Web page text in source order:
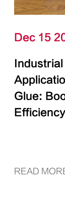
Dec 15
Glue:
Efficiency
READ